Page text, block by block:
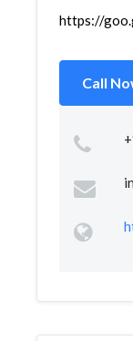
https://
Call